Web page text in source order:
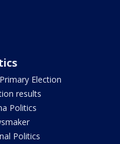
Election
results
Politics
Politics